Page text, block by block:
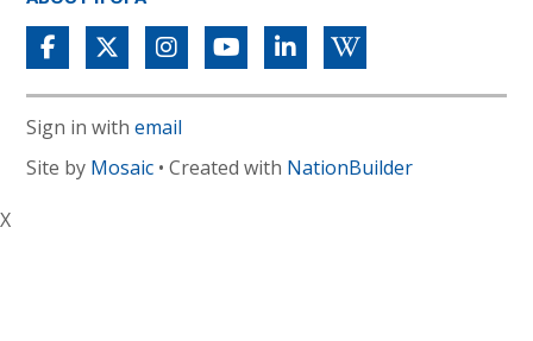
Sign in withemail
Site by Mosaic • Created with NationBuilder
X